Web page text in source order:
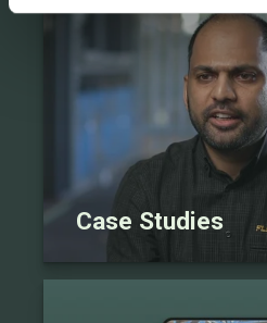
Case Studies